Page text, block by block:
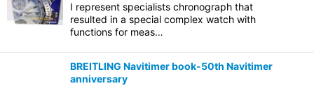
I represent specialists chronograph that
resulted in a special complex watch with
functions for meas…
BREITLING Navitimer book-50th Navitimer
anniversary